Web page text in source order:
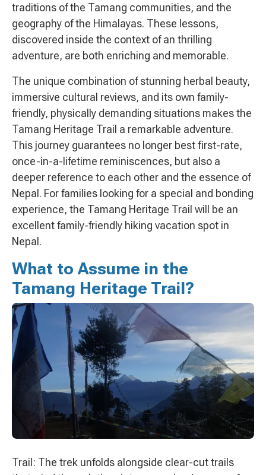
traditions of the Tamang communities, and the
geography of the Himalayas. These lessons,
discovered inside the context of an thrilling
adventure, are both enriching and memorable.
The unique combination of stunning herbal beauty,
immersive cultural reviews, and its own family-
friendly, physically demanding situations makes the
Tamang Heritage Trail a remarkable adventure.
This journey guarantees no longer best first-rate,
once-in-a-lifetime reminiscences, but also a
deeper reference to each other and the essence of
Nepal. For families looking for a special and bonding
experience, the Tamang Heritage Trail will be an
excellent family-friendly hiking vacation spot in
Nepal.
What to Assume in the
Tamang Heritage Trail?
Trail: The trek unfolds alongside clear-cut trails